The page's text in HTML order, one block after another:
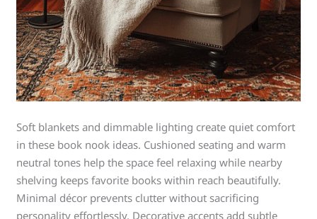
Soft blankets and dimmable lighting create quiet comfort
in these book nook ideas. Cushioned seating and warm
neutral tones help the space feel relaxing while nearby
shelving keeps favorite books within reach beautifully.
Minimal décor prevents clutter without sacrificing
personality effortlessly. Decorative accents add subtle